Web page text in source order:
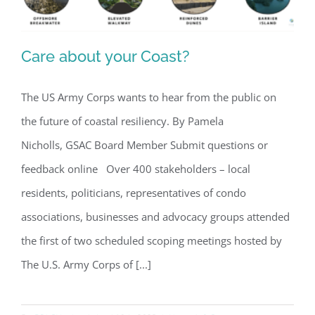
Care about your Coast?
Care about your Coast?
The US Army Corps wants to hear from the public on
the future of coastal resiliency. By Pamela
Nicholls, GSAC Board Member Submit questions or
feedback online Over 400 stakeholders – local
residents, politicians, representatives of condo
associations, businesses and advocacy groups attended
the first of two scheduled scoping meetings hosted by
The U.S. Army Corps of [...]